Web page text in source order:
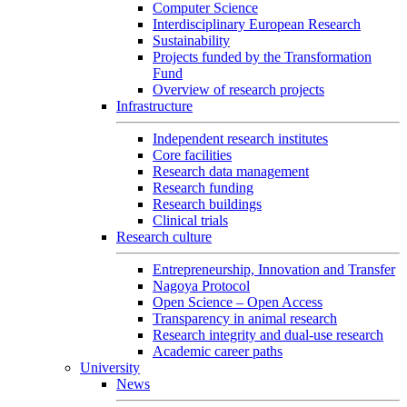
Computer Science
Interdisciplinary European Research
Sustainability
Projects funded by the Transformation
Fund
Overview of research projects
Infrastructure
Independent research institutes
Core facilities
Research data management
Research funding
Research buildings
Clinical trials
Research culture
Entrepreneurship, Innovation and Transfer
Nagoya Protocol
Open Science – Open Access
Transparency in animal research
Research integrity and dual-use research
Academic career paths
University
News